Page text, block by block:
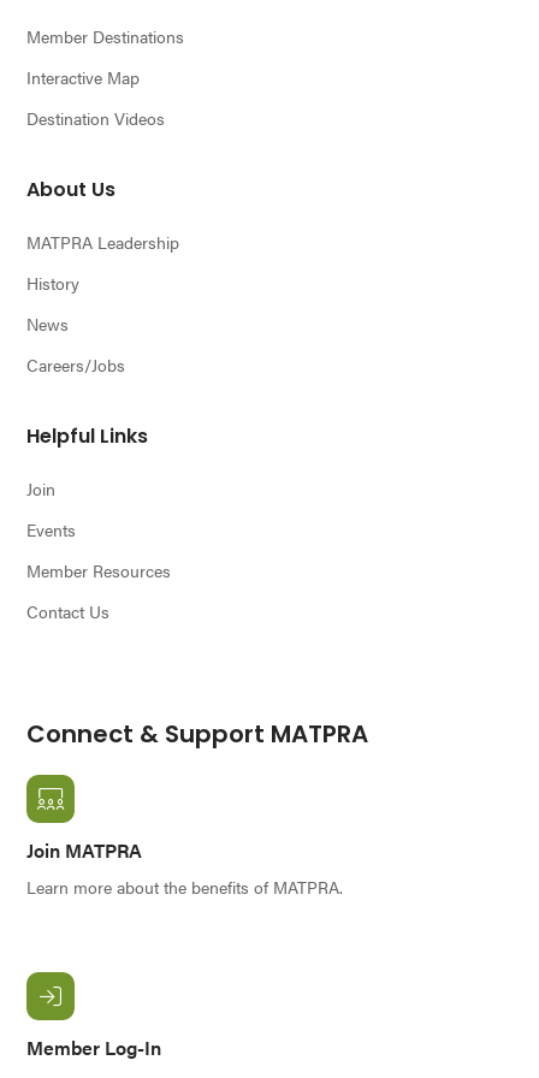
Member Destinations
Interactive Map
Destination Videos
About Us
MATPRA Leadership
History
News
Careers/Jobs
Helpful Links
Join
Events
Member Resources
Contact Us
Connect & Support MATPRA
Join MATPRA
Learn more about the benefits of MATPRA.
Member Log-In